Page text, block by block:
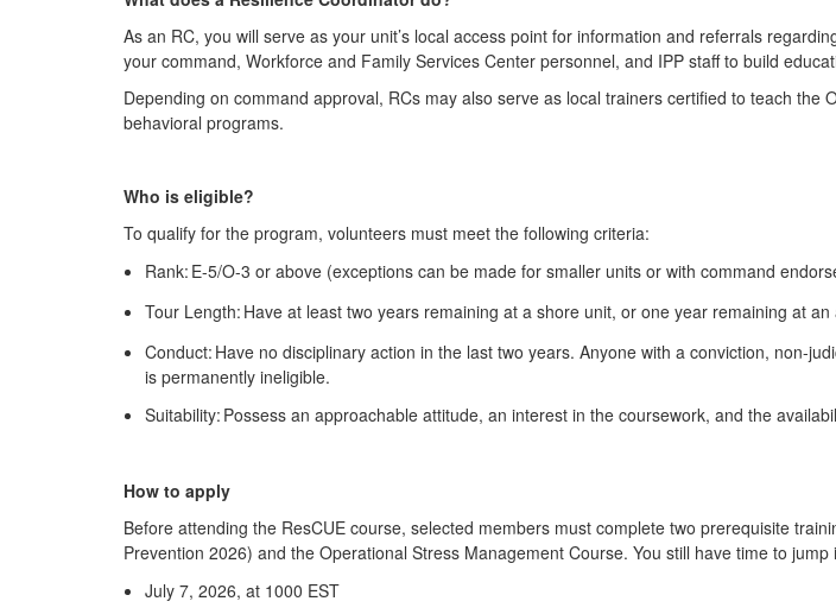
As an RC, you will serve as your unit’s local access point for information and referrals
your command, Workforce and Family Services Center personnel, and IPP staff to build
Depending on command approval, RCs may also serve as local trainers certified to teach
behavioral programs.
Who is eligible?
To qualify for the program, volunteers must meet the following criteria:
Rank: E-5/O-3 or above (exceptions can be made for smaller units or with command
Tour Length: Have at least two years remaining at a shore unit, or one year remaining at an
Conduct: Have no disciplinary action in the last two years. Anyone with a conviction, non-
is permanently ineligible.
Suitability: Possess an approachable attitude, an interest in the coursework, and the
How to apply
Before attending the ResCUE course, selected members must complete two prerequisite
Prevention 2026) and the Operational Stress Management Course. You still have time to
July 7, 2026, at 1000 EST